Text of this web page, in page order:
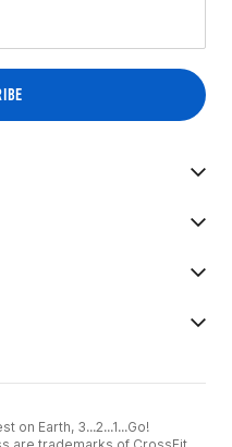
on Earth, 3...2...1...Go!